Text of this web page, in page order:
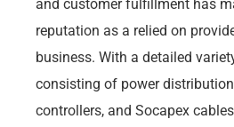
and customer fulfillment has
reputation as a relied on
business. With a detailed
consisting of power
controllers, and Socapex